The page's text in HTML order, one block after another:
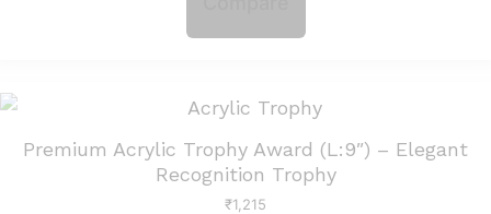
Premium Acrylic Trophy Award (L:9″) – Elegant
Recognition Trophy
₹1,215